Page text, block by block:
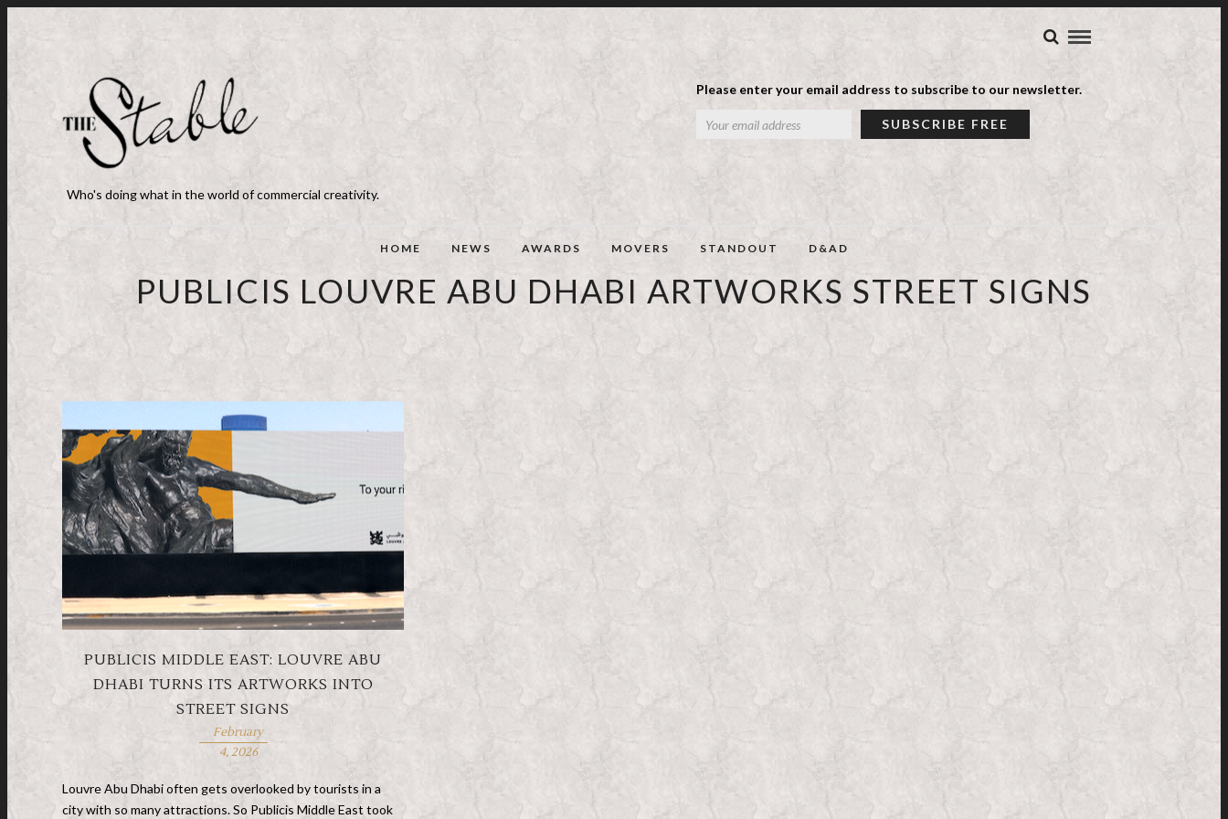
Please enter your email address to subscribe to our newsletter.
Who's doing what in the world of commercial creativity.
HOME NEWS AWARDS MOVERS STANDOUT D&AD
PUBLICIS LOUVRE ABU DHABI ARTWORKS STREET SIGNS
PUBLICIS MIDDLE EAST: LOUVRE ABU
DHABI TURNS ITS ARTWORKS INTO
STREET SIGNS
February
4, 2026
Louvre Abu Dhabi often gets overlooked by tourists in a
city with so many attractions. So Publicis Middle East took